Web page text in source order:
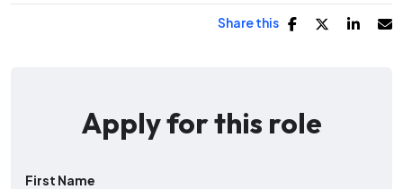
Share this
Apply for this role
First Name